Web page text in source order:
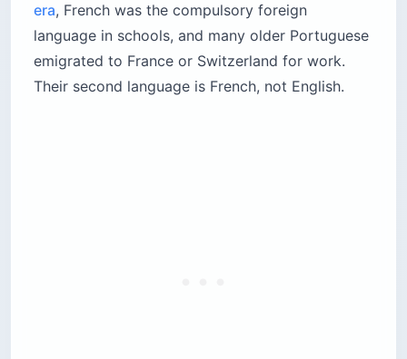
era, French was the compulsory foreign
language in schools, and many older Portuguese
emigrated to France or Switzerland for work.
Their second language is French, not English.